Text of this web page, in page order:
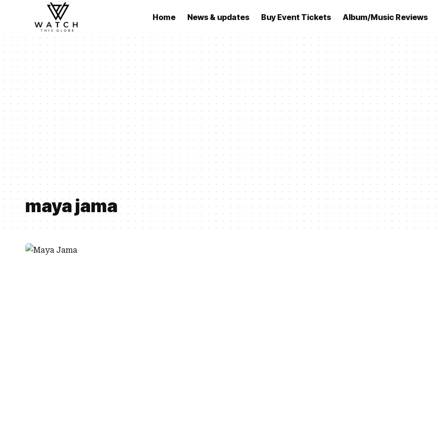
Home News & updates Buy Event Tickets Album/Music Reviews
maya jama